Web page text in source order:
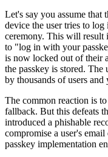
Let's say you assume that
device the user tries to
ceremony. This will result
to "log in with your
is now locked out of their
the passkey is stored.
by thousands of users
The common reaction is to
fallback. But this defeats
introduced a phishable
compromise a user's
passkey implementation